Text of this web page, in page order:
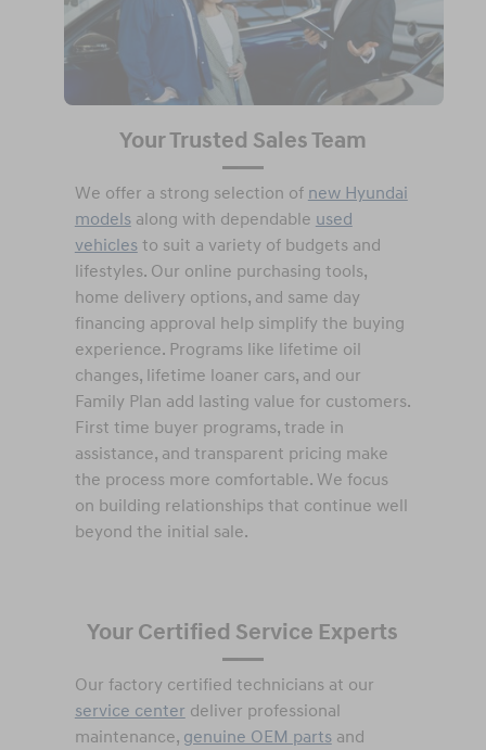
Your Trusted Sales Team
We offer a strong selection of new Hyundai
modelsalong with dependable used
vehiclesto suit a variety of budgets and
lifestyles. Our online purchasing tools,
home delivery options, and same day
financing approval help simplify the buying
experience. Programs like lifetime oil
changes, lifetime loaner cars, and our
Family Plan add lasting value for customers.
First time buyer programs, trade in
assistance, and transparent pricing make
the process more comfortable. We focus
on building relationships that continue well
beyond the initial sale.
Your Certified Service Experts
Our factory certified technicians at our
service center deliver professional
maintenance, genuine OEM partsand